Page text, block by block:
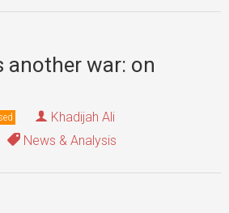
another war: on
Khadijah Ali
News & Analysis